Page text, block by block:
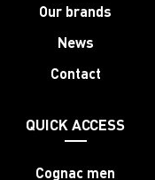
Our brands
News
Contact
QUICK ACCESS
Cognac men